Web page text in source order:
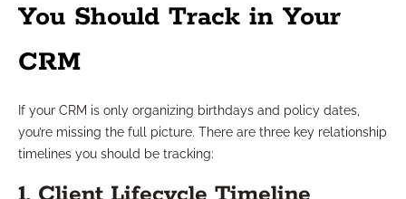
You Should Track in Your
CRM
If your CRM is only organizing birthdays and policy dates,
you’re missing the full picture. There are three key relationship
timelines you should be tracking: